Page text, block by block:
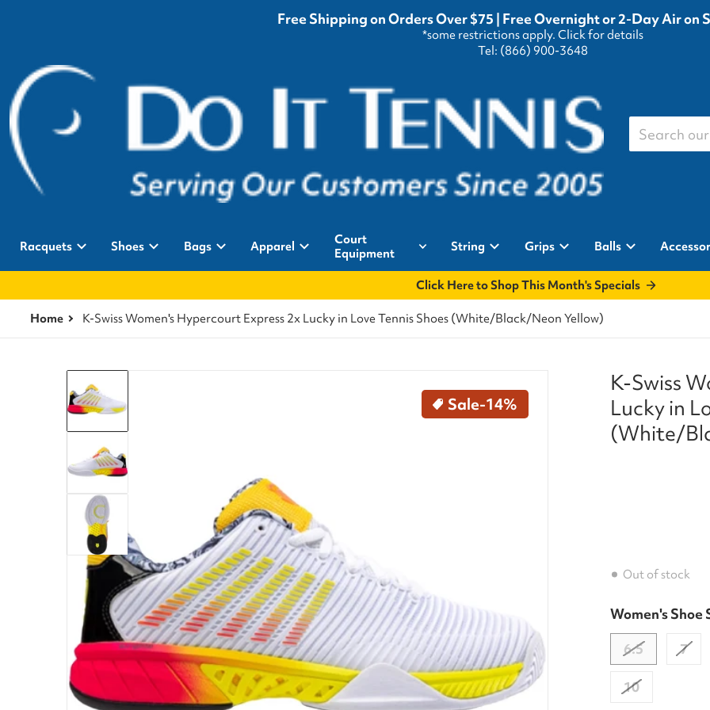
Free Shipping on Orders Over $75 | Free Overnight or 2-Day Air on
*some restrictions apply. Click for details
Tel: (866) 900-3648
Search our
Racquets Shoes Bags Apparel
Court
Equipment
String Grips Balls
Click Here to Shop This Month's Specials
Home K-Swiss Women's Hypercourt Express 2x Lucky in Love Tennis Shoes (White/Black/Neon Yellow)
Sale-14%
files/97382-188-kswiss-womens-hypercourt-express-2x-lucky-in-love-tennis-shoe-white-black-
Open media 1 in gallery view
files/97382-188-
K-Swiss
Lucky in
(White/
Out of stock
Women's Shoe
6.5
7
10